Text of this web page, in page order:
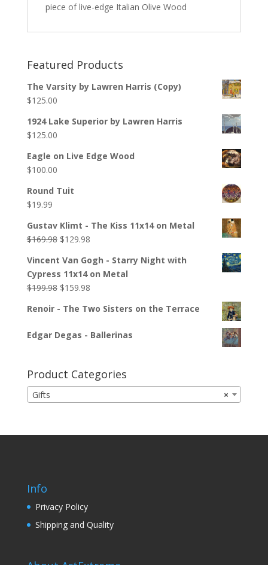
piece of live-edge Italian Olive Wood
Featured Products
The Varsity by Lawren Harris (Copy)
$125.00
1924 Lake Superior by Lawren Harris
$125.00
Eagle on Live Edge Wood
$100.00
Round Tuit
$19.99
Gustav Klimt - The Kiss 11x14 on Metal
$169.98 $129.98
Vincent Van Gogh - Starry Night with
Cypress 11x14 on Metal
$199.98 $159.98
Renoir - The Two Sisters on the Terrace
Edgar Degas - Ballerinas
Product Categories
×
Gifts
Info
Privacy Policy
Shipping and Quality